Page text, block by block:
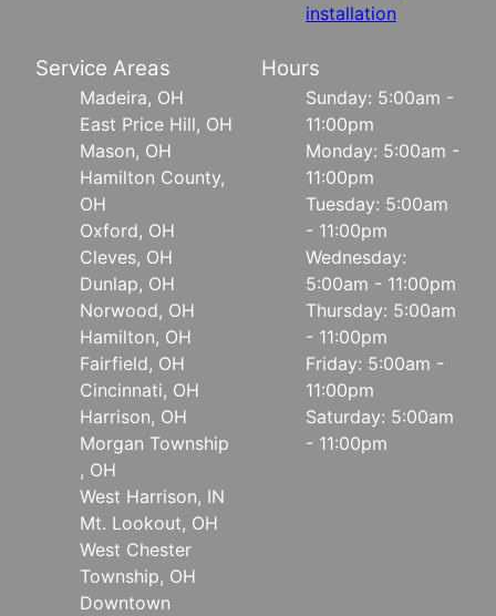
installation
Service Areas
Madeira, OH
East Price Hill, OH
Mason, OH
Hamilton County,
OH
Oxford, OH
Cleves, OH
Dunlap, OH
Norwood, OH
Hamilton, OH
Fairfield, OH
Cincinnati, OH
Harrison, OH
Morgan Township
, OH
West Harrison, IN
Mt. Lookout, OH
West Chester
Township, OH
Downtown
Hours
Sunday: 5:00am -
11:00pm
Monday: 5:00am -
11:00pm
Tuesday: 5:00am
- 11:00pm
Wednesday:
5:00am - 11:00pm
Thursday: 5:00am
- 11:00pm
Friday: 5:00am -
11:00pm
Saturday: 5:00am
- 11:00pm